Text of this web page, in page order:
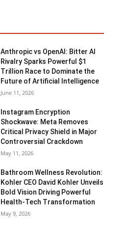
Anthropic vs OpenAI: Bitter AI
Rivalry Sparks Powerful $1
Trillion Race to Dominate the
Future of Artificial Intelligence
June 11, 2026
Instagram Encryption
Shockwave: Meta Removes
Critical Privacy Shield in Major
Controversial Crackdown
May 11, 2026
Bathroom Wellness Revolution:
Kohler CEO David Kohler Unveils
Bold Vision Driving Powerful
Health-Tech Transformation
May 9, 2026